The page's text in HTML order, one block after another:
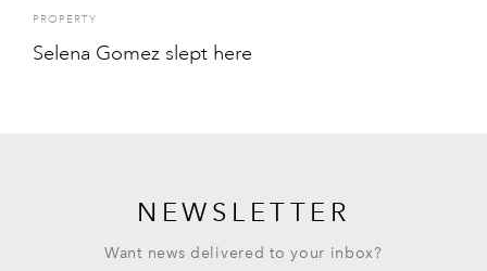
PROPERTY
Selena Gomez slept here
NEWSLETTER
Want news delivered to your inbox?